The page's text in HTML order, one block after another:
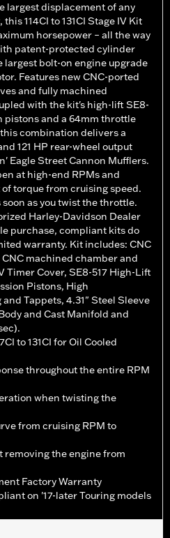
largest displacement of any
114CI to 131CI Stage IV Kit
horsepower – all the way
patent-protected cylinder
largest bolt-on engine upgrade
Features new CNC-ported
and fully machined
with the kit's high-lift SE8-
pistons and a 64mm throttle
combination delivers a
121 HP rear-wheel output
Eagle Street Cannon Mufflers.
at high-end RPMs and
torque from cruising speed.
as you twist the throttle.
Harley-Davidson Dealer
purchase, compliant kits do
warranty. Kit includes: CNC
machined chamber and
Timer Cover, SE8-517 High-Lift
Pistons, High
Tappets, 4.31" Steel Sleeve
and Cast Manifold and
to 131CI for Oil Cooled
throughout the entire RPM
when twisting the
from cruising RPM to
removing the engine from
Factory Warranty
on '17-later Touring models